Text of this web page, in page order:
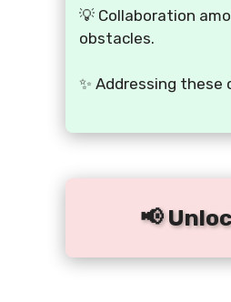
💡 Collaboration
obstacles.
✨ Addressing
📢